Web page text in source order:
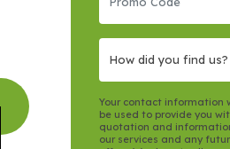
How did you find us?
Your contact information
be used to provide you
quotation and
our services and any